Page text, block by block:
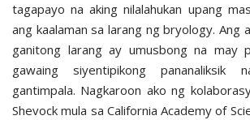
tagapayo na aking nilalahukan upang
ang kaalaman sa larang ng bryology. Ang
ganitong larang ay umusbong na may
gawaing siyentipikong pananaliksik
gantimpala. Nagkaroon ako ng
Shevock mula sa California Academy of